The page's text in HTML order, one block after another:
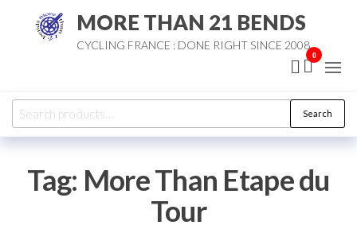
MORE THAN 21 BENDS
CYCLING FRANCE : DONE RIGHT SINCE 2008
0
Search
for:
Search
Tag: More Than Etape du
Tour